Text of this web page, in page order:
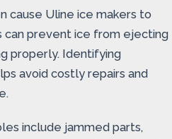
cause Uline ice makers to
can prevent ice from ejecting
properly. Identifying
avoid costly repairs and
include jammed parts,